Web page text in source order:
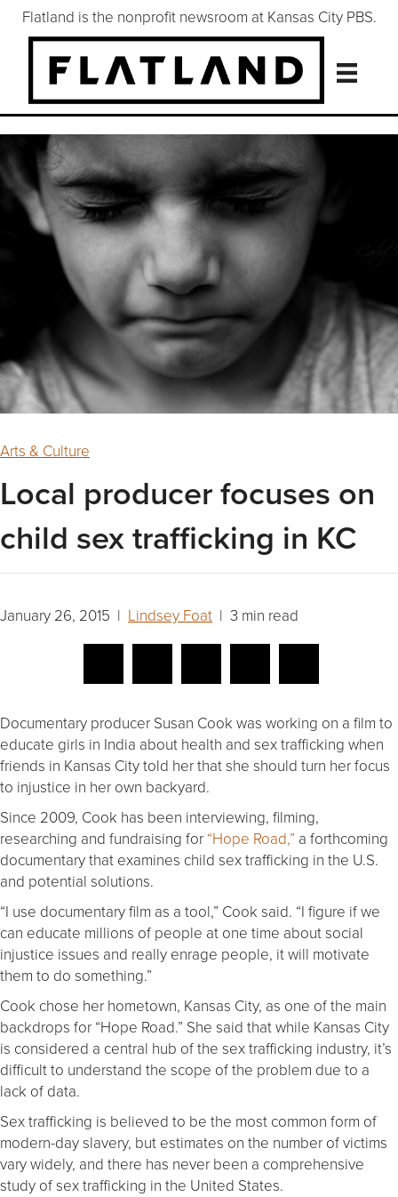
Flatland is the nonprofit newsroom at Kansas City PBS.
Arts & Culture
Local producer focuses on
child sex trafficking in KC
January 26, 2015 | Lindsey Foat | 3 min read
Documentary producer Susan Cook was working on a film to
educate girls in India about health and sex trafficking when
friends in Kansas City told her that she should turn her focus
to injustice in her own backyard.
Since 2009, Cook has been interviewing, filming,
researching and fundraising for “Hope Road,” a forthcoming
documentary that examines child sex trafficking in the U.S.
and potential solutions.
“I use documentary film as a tool,” Cook said. “I figure if we
can educate millions of people at one time about social
injustice issues and really enrage people, it will motivate
them to do something.”
Cook chose her hometown, Kansas City, as one of the main
backdrops for “Hope Road.” She said that while Kansas City
is considered a central hub of the sex trafficking industry, it’s
difficult to understand the scope of the problem due to a
lack of data.
Sex trafficking is believed to be the most common form of
modern-day slavery, but estimates on the number of victims
vary widely, and there has never been a comprehensive
study of sex trafficking in the United States.